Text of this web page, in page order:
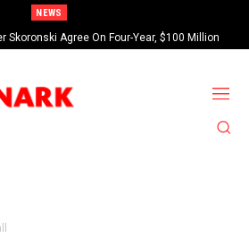
NEWS
Skoronski Agree On Four-Year, $100 Million
Contract Extension